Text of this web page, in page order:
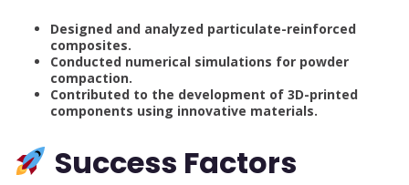
Designed and analyzed particulate-reinforced
composites.
Conducted numerical simulations for powder
compaction.
Contributed to the development of 3D-printed
components using innovative materials.
Success Factors